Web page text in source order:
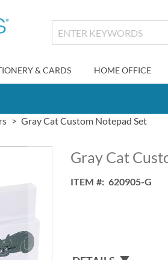
& CARDS HOME OFFICE
Gray Cat Custom Notepad Set
Gray Cat
ITEM 620905-G